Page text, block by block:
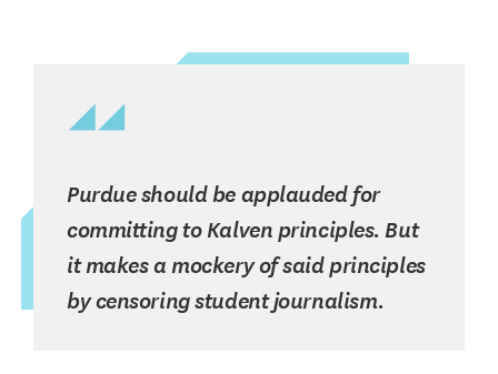
Purdue should be applauded for
committing to Kalven principles. But
it makes a mockery of said principles
by censoring student journalism.